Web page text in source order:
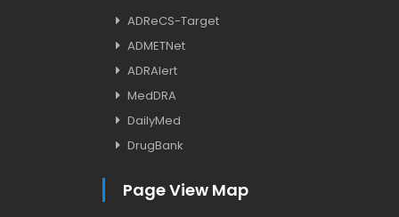
ADReCS-Target
ADMETNet
ADRAlert
MedDRA
DailyMed
DrugBank
Page View Map